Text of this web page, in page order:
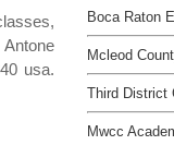
usa.
Boca Raton
Mcleod
Third District
Mwcc